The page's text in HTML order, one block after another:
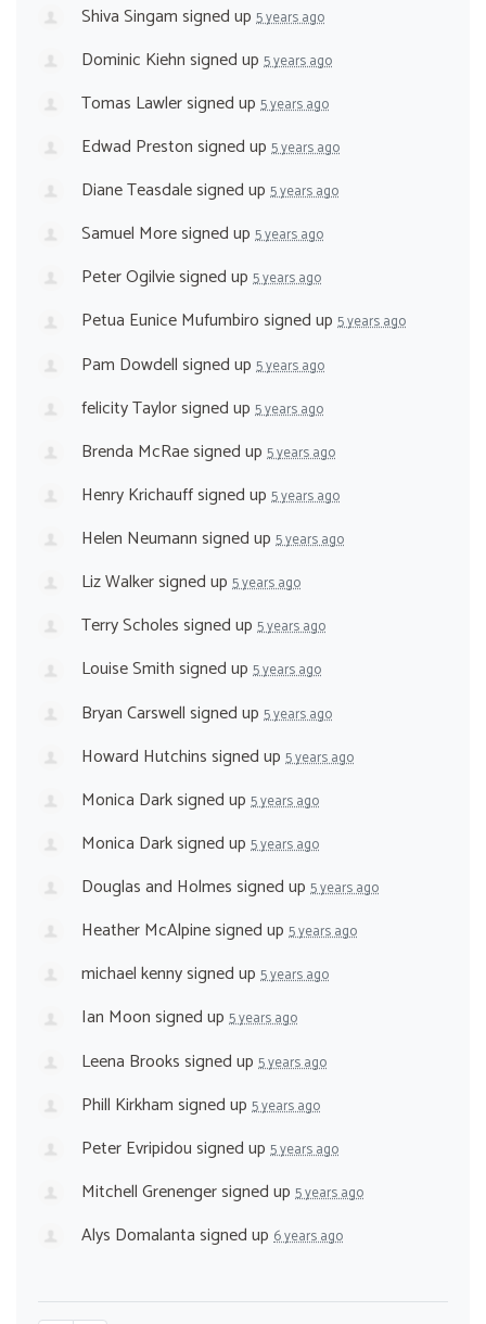
Shiva Singamsigned up 5 years ago
Dominic Kiehnsigned up 5 years ago
Tomas Lawlersigned up 5 years ago
Edwad Prestonsigned up 5 years ago
Diane Teasdalesigned up 5 years ago
Samuel Moresigned up 5 years ago
Peter Ogilviesigned up 5 years ago
Petua Eunice Mufumbirosigned up 5 years ago
Pam Dowdellsigned up 5 years ago
felicity Taylorsigned up 5 years ago
Brenda McRaesigned up 5 years ago
Henry Krichauffsigned up 5 years ago
Helen Neumannsigned up 5 years ago
Liz Walkersigned up 5 years ago
Terry Scholessigned up 5 years ago
Louise Smithsigned up 5 years ago
Bryan Carswellsigned up 5 years ago
Howard Hutchinssigned up 5 years ago
Monica Darksigned up 5 years ago
Monica Darksigned up 5 years ago
Douglas and Holmessigned up 5 years ago
Heather McAlpinesigned up 5 years ago
michael kennysigned up 5 years ago
Ian Moonsigned up 5 years ago
Leena Brookssigned up 5 years ago
Phill Kirkhamsigned up 5 years ago
Peter Evripidousigned up 5 years ago
Mitchell Grenengersigned up 5 years ago
Alys Domalantasigned up 6 years ago